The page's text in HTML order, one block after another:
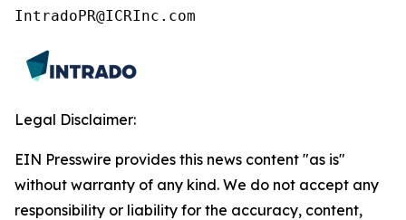
IntradoPR@ICRInc.com
Legal Disclaimer:
EIN Presswire provides this news content "as is"
without warranty of any kind. We do not accept any
responsibility or liability for the accuracy, content,